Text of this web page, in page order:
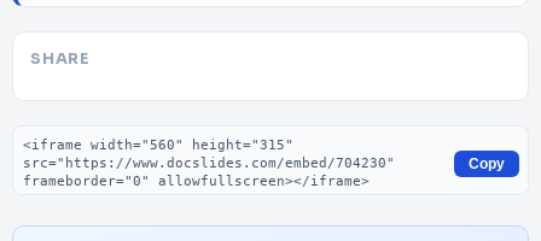
SHARE
Embed code
Copy